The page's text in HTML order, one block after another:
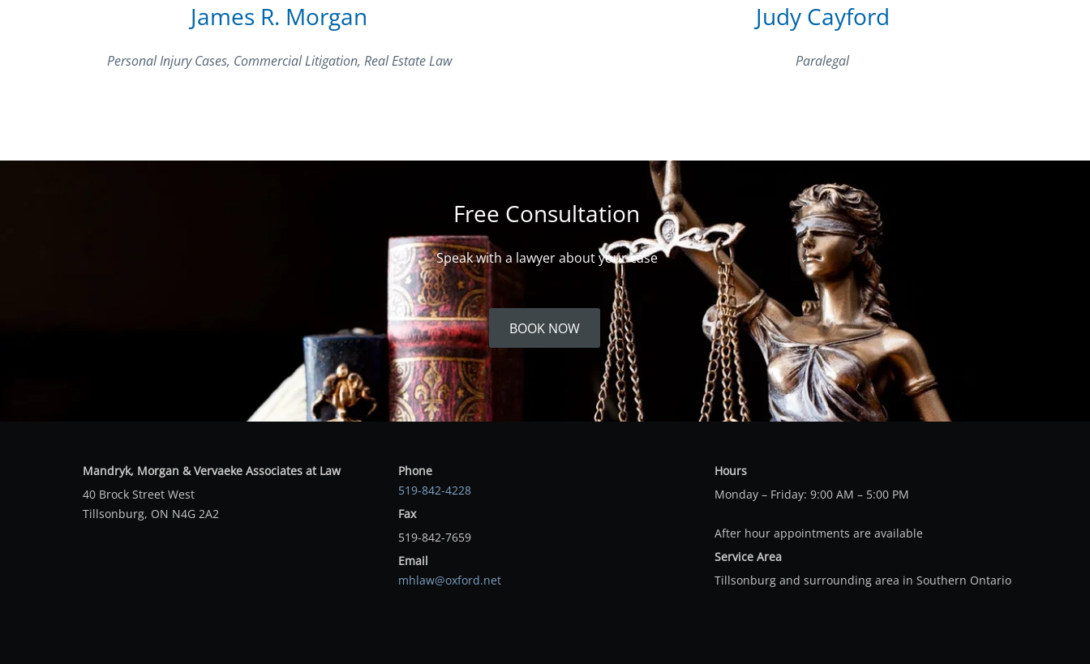
James R. Morgan
Personal Injury Cases, Commercial Litigation, Real Estate Law
Judy Cayford
Paralegal
Free Consultation
Speak with a lawyer about your case
BOOK NOW
Mandryk, Morgan & Vervaeke Associates at Law
40 Brock Street West
Tillsonburg, ON N4G 2A2
Phone
519-842-4228
Fax
519-842-7659
Email
mhlaw@oxford.net
Hours
Monday – Friday: 9:00 AM – 5:00 PM
After hour appointments are available
Service Area
Tillsonburg and surrounding area in Southern Ontario